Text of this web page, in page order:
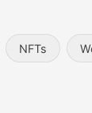
NFTs